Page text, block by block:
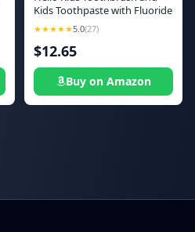
Kids Toothpaste with Fluoride
Holiday Gift Set, for Ages 3
and Older, Includes
Bubblegum and Blue
Toothpastes, an Hourglass
Timer, and Fun Holiday Crafts
★★★★★5.0(27)
$12.65
Buy on Amazon